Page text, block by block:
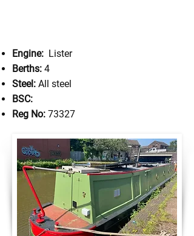
Engine: Lister
Berths: 4
Steel: All steel
BSC:
Reg No: 73327